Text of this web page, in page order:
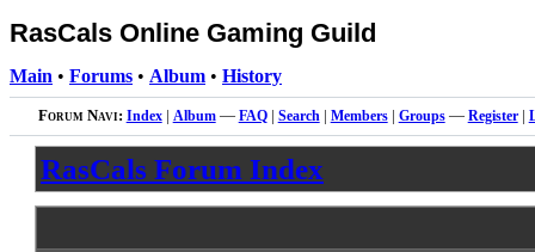
RasCals Online Gaming Guild
Main • Forums • Album • History
Forum Navi: Index| Album— FAQ| Search| Members| Groups— Register|
RasCals Forum Index